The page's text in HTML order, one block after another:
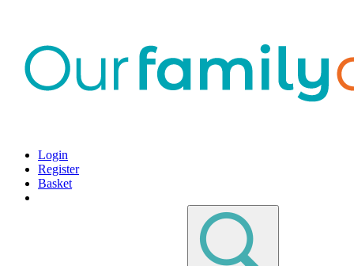
Login
Register
Basket